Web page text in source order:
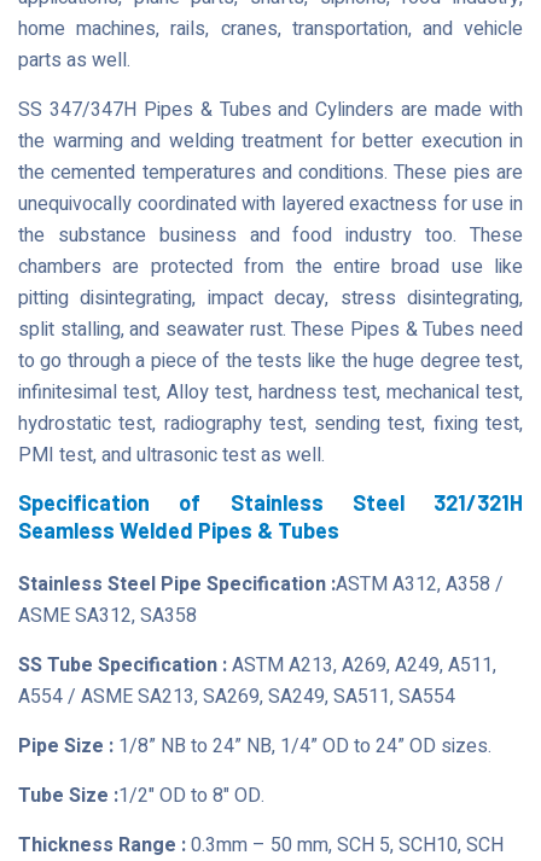
home machines, rails, cranes, transportation, and vehicle
parts as well.
SS 347/347H Pipes & Tubes and Cylinders are made with
the warming and welding treatment for better execution in
the cemented temperatures and conditions. These pies are
unequivocally coordinated with layered exactness for use in
the substance business and food industry too. These
chambers are protected from the entire broad use like
pitting disintegrating, impact decay, stress disintegrating,
split stalling, and seawater rust. These Pipes & Tubes need
to go through a piece of the tests like the huge degree test,
infinitesimal test, Alloy test, hardness test, mechanical test,
hydrostatic test, radiography test, sending test, fixing test,
PMI test, and ultrasonic test as well.
Specification of Stainless Steel 321/321H
Seamless Welded Pipes & Tubes
Stainless Steel Pipe Specification :ASTM A312, A358 /
ASME SA312, SA358
SS Tube Specification :ASTM A213, A269, A249, A511,
A554 / ASME SA213, SA269, SA249, SA511, SA554
Pipe Size : 1/8” NB to 24” NB, 1/4” OD to 24” OD sizes.
Tube Size :1/2" OD to 8" OD.
Thickness Range :0.3mm – 50 mm, SCH 5, SCH10, SCH